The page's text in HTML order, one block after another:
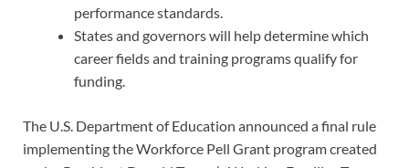
performance standards.
States and governors will help determine which
career fields and training programs qualify for
funding.
The U.S. Department of Education announced a final rule
implementing the Workforce Pell Grant program created